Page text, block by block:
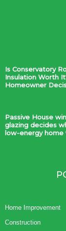
Is Conservatory
Insulation Worth
Homeowner
Passive House
glazing decides
low-energy home
Home Improvement
Construction